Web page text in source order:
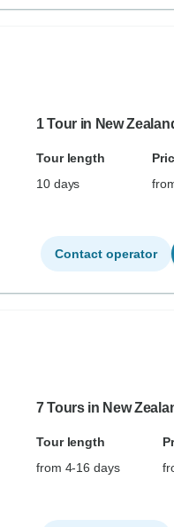
1 Tour in New
Tour length
10 days
Contact operator
7 Tours in New
Tour length
from 4-16 days